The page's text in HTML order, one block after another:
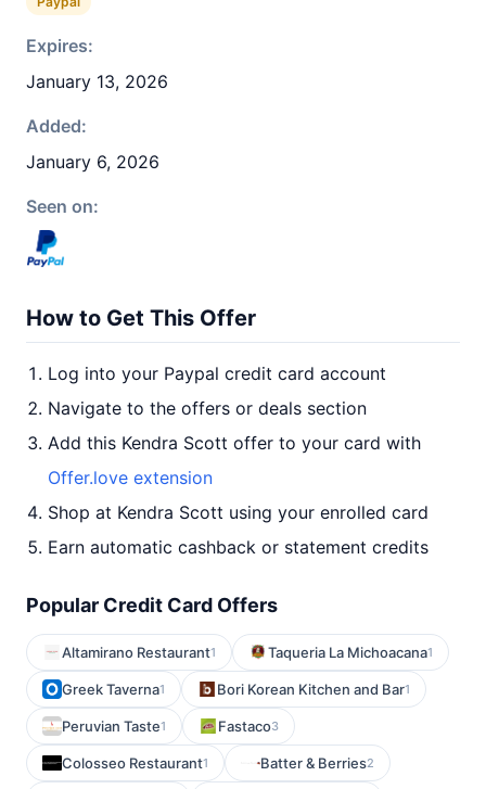
Expires:
January 13, 2026
Added:
January 6, 2026
Seen on:
How to Get This Offer
Log into your Paypal credit card account
Navigate to the offers or deals section
Add this Kendra Scott offer to your card with
Offer.love extension
Shop at Kendra Scott using your enrolled card
Earn automatic cashback or statement credits
Popular Credit Card Offers
Altamirano Restaurant1 Taqueria La Michoacana1
Greek Taverna1 Bori Korean Kitchen and Bar1
Peruvian Taste1 Fastaco3
Colosseo Restaurant1 Batter & Berries2